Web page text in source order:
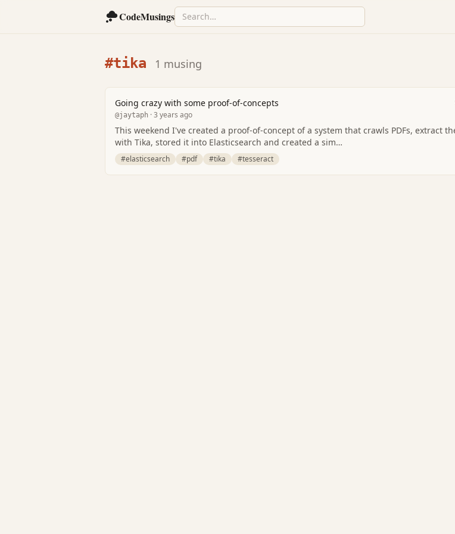
CodeMusings
#tika 1 musing
Going crazy with some proof-of-concepts
@jaytaph · 3 years ago
This weekend I've created a proof-of-concept of a system that crawls PDFs, extract
with Tika, stored it into Elasticsearch and created a sim…
#elasticsearch #pdf #tika #tesseract